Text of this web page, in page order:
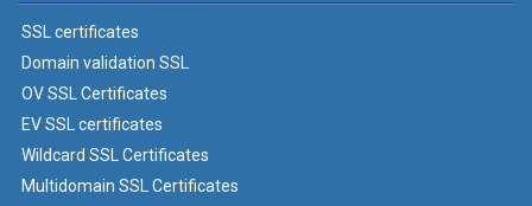
SSL certificates
Domain validation SSL
OV SSL Certificates
EV SSL certificates
Wildcard SSL Certificates
Multidomain SSL Certificates